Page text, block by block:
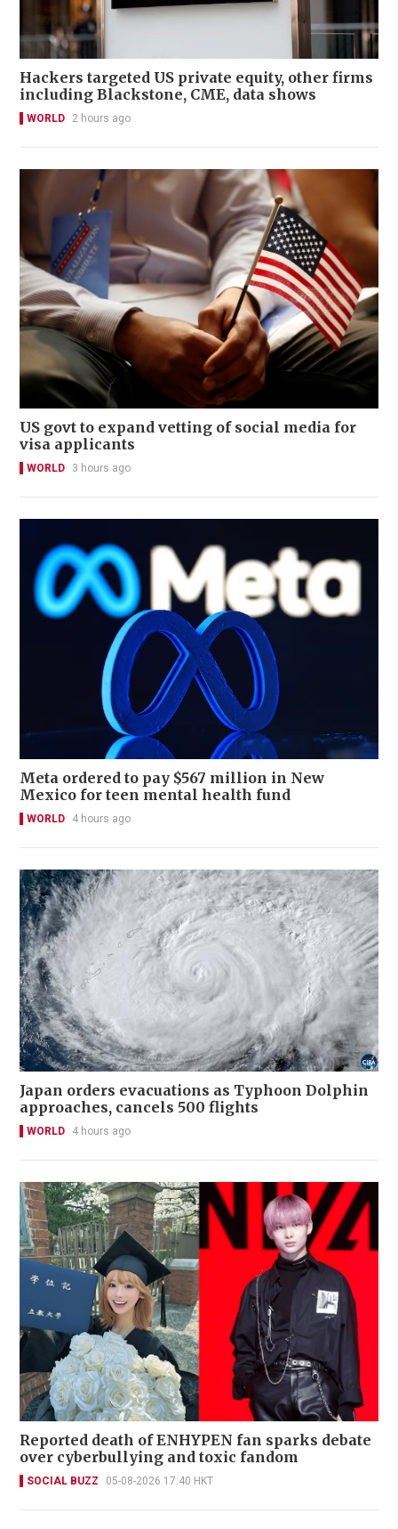
Hackers targeted US private equity, other firms
including Blackstone, CME, data shows
WORLD 2 hours ago
US govt to expand vetting of social media for
visa applicants
WORLD 3 hours ago
Meta ordered to pay $567 million in New
Mexico for teen mental health fund
WORLD 4 hours ago
Japan orders evacuations as Typhoon Dolphin
approaches, cancels 500 flights
WORLD 4 hours ago
Reported death of ENHYPEN fan sparks debate
over cyberbullying and toxic fandom
SOCIAL BUZZ 05-08-2026 17:40 HKT